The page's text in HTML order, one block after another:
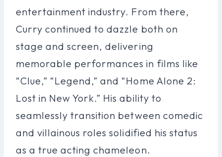
entertainment industry. From there,
Curry continued to dazzle both on
stage and screen, delivering
memorable performances in films like
“Clue,” “Legend,” and “Home Alone 2:
Lost in New York.” His ability to
seamlessly transition between comedic
and villainous roles solidified his status
as a true acting chameleon.